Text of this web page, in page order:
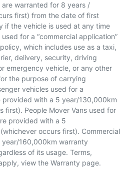
warranted for 8 years /
first) from the date of first
if the vehicle is used at any time
for a “commercial application”
which includes use as a taxi,
delivery, security, driving
emergency vehicle, or any other
the purpose of carrying
vehicles used for a
provided with a 5 year/130,000km
first). People Mover Vans used for
provided with a 5
occurs first). Commercial
160,000km warranty
of its usage. Terms,
view the Warranty page.